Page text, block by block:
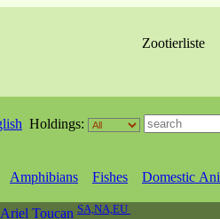
Zootierliste
Holdings:
Amphibians Fishes Domestic
Ariel Toucan SA,NA,EU